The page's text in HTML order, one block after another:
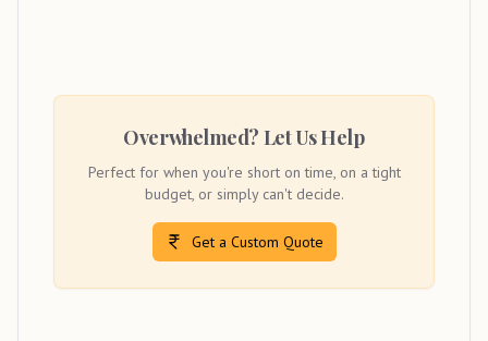
Overwhelmed? Let Us Help
Perfect for when you're short on time, on a tight
budget, or simply can't decide.
Get a Custom Quote